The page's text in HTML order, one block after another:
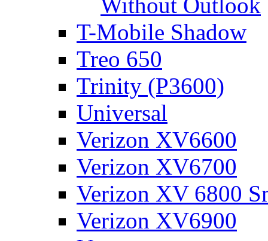
T-Mobile Shadow
Treo 650
Trinity (P3600)
Universal
Verizon XV6600
Verizon XV6700
Verizon XV 6800
Verizon XV6900